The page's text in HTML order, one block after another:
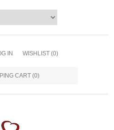
IN WISHLIST (0)
CART (0)